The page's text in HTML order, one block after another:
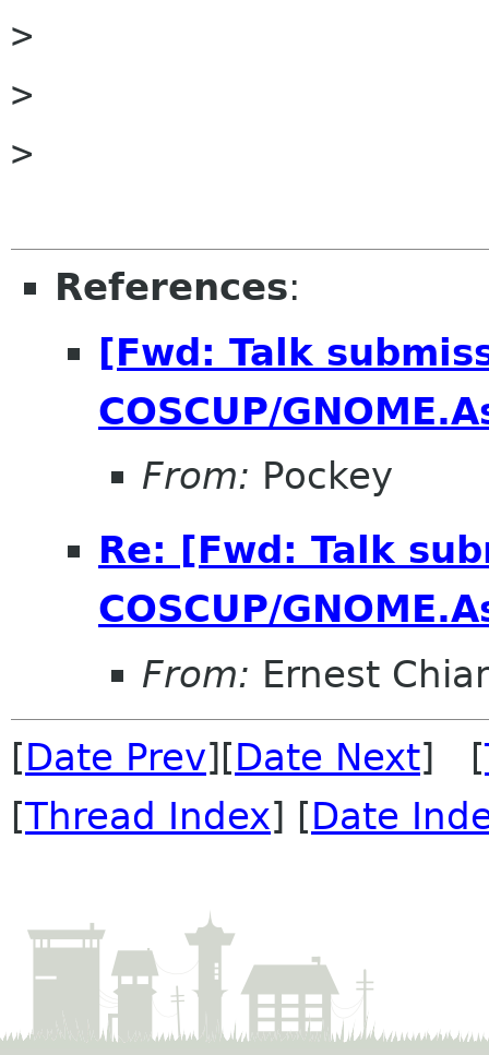
>
>
>
References:
[Fwd: Talk
COSCUP/
From: Pockey
Re: [Fwd: Talk
COSCUP/
From: Ernest
[Date Prev][Date Next] [
[Thread Index] [Date